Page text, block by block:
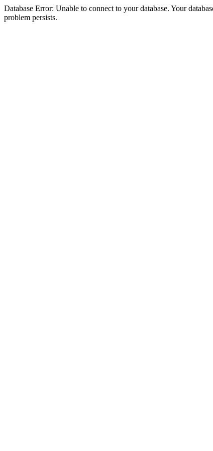
Database Error: Unable to connect to your database. Your
problem persists.